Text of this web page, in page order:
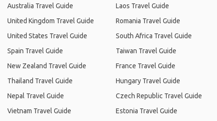
Australia Travel Guide
United Kingdom Travel Guide
United States Travel Guide
Spain Travel Guide
New Zealand Travel Guide
Thailand Travel Guide
Nepal Travel Guide
Vietnam Travel Guide
Laos Travel Guide
Romania Travel Guide
South Africa Travel Guide
Taiwan Travel Guide
France Travel Guide
Hungary Travel Guide
Czech Republic Travel Guide
Estonia Travel Guide